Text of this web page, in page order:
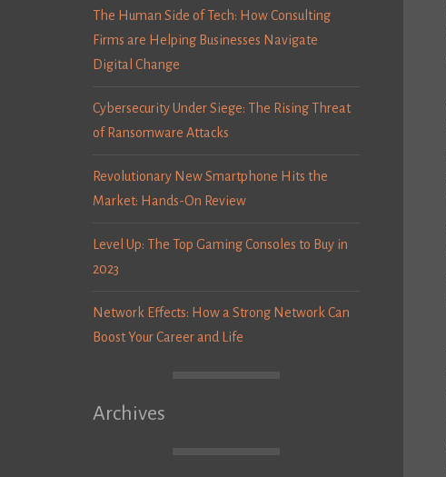
The Human Side of Tech: How Consulting
Firms are Helping Businesses Navigate
Digital Change
Cybersecurity Under Siege: The Rising Threat
of Ransomware Attacks
Revolutionary New Smartphone Hits the
Market: Hands-On Review
Level Up: The Top Gaming Consoles to Buy in
2023
Network Effects: How a Strong Network Can
Boost Your Career and Life
Archives